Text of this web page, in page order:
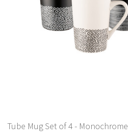
Tube Mug Set of 4 -